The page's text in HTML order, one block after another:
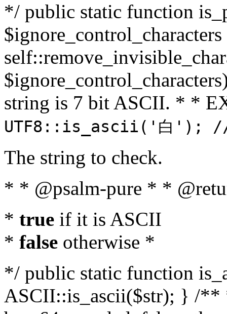
*/ public static function
string is 7 bit ASCII. * *
UTF8::is_ascii('白');
The string to check.
* * @psalm-pure * *
* true if it is ASCII
* false otherwise *
*/ public static function
ASCII::is_ascii($str); } /**